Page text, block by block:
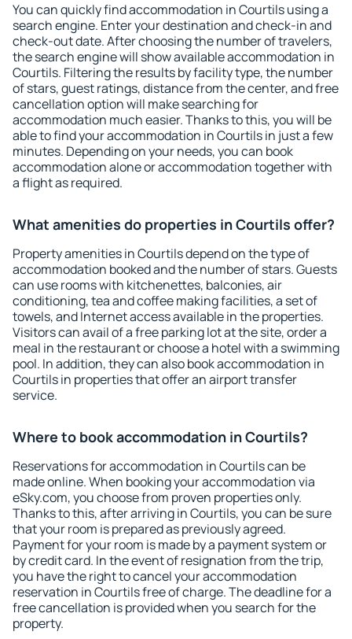
You can quickly find accommodation in Courtils using a
search engine. Enter your destination and check-in and
check-out date. After choosing the number of travelers,
the search engine will show available accommodation in
Courtils. Filtering the results by facility type, the number
of stars, guest ratings, distance from the center, and free
cancellation option will make searching for
accommodation much easier. Thanks to this, you will be
able to find your accommodation in Courtils in just a few
minutes. Depending on your needs, you can book
accommodation alone or accommodation together with
a flight as required.
What amenities do properties in Courtils offer?
Property amenities in Courtils depend on the type of
accommodation booked and the number of stars. Guests
can use rooms with kitchenettes, balconies, air
conditioning, tea and coffee making facilities, a set of
towels, and Internet access available in the properties.
Visitors can avail of a free parking lot at the site, order a
meal in the restaurant or choose a hotel with a swimming
pool. In addition, they can also book accommodation in
Courtils in properties that offer an airport transfer
service.
Where to book accommodation in Courtils?
Reservations for accommodation in Courtils can be
made online. When booking your accommodation via
eSky.com, you choose from proven properties only.
Thanks to this, after arriving in Courtils, you can be sure
that your room is prepared as previously agreed.
Payment for your room is made by a payment system or
by credit card. In the event of resignation from the trip,
you have the right to cancel your accommodation
reservation in Courtils free of charge. The deadline for a
free cancellation is provided when you search for the
property.